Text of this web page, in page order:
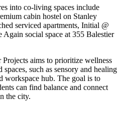
into co-living spaces include
cabin hostel on Stanley
serviced apartments, Initial @
social space at 355 Balestier
aims to prioritize wellness
such as sensory and healing
workspace hub. The goal is to
can find balance and connect
the city.